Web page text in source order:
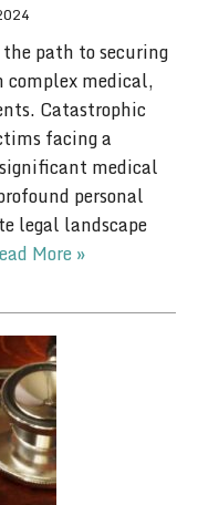
path to securing
medical,
Catastrophic
facing a
medical
personal
legal landscape
More »